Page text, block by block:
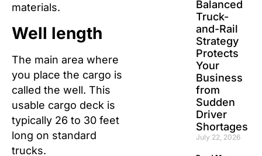
materials.
Well length
The main area where
you place the cargo is
called the well. This
usable cargo deck is
typically 26 to 30 feet
long on standard
trucks.
Balanced
Truck-
and-Rail
Strategy
Protects
Your
Business
from
Sudden
Driver
Shortages
July 22, 2026